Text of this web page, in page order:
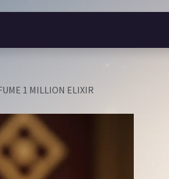
1 MILLION ELIXIR